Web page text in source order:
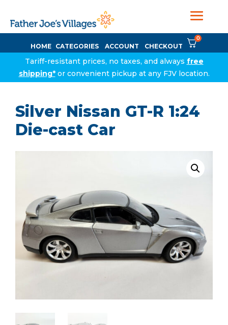
HOME CATEGORIES ACCOUNT CHECKOUT
0
Tariff-resistant prices, no taxes, and always free
shipping*or convenient pickup at any FJV location.
Silver Nissan GT-R 1:24
Die-cast Car